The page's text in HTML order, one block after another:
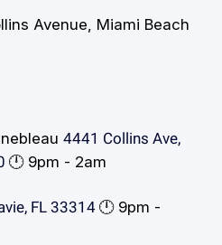
Avenue, Miami Beach
4441 Collins Ave,
🕛️ 9pm - 2am
FL 33314🕛️ 9pm -